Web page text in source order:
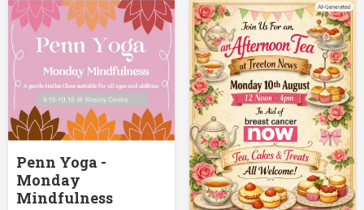
Penn Yoga -
Monday
Mindfulness